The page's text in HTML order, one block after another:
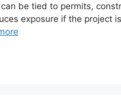
be tied to permits,
exposure if the project